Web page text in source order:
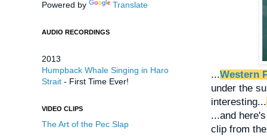
...Western
under the
interesting...
...and
clip from
Powered by Translate
AUDIO RECORDINGS
2013
Humpback Whale Singing in Haro
Strait - First Time Ever!
VIDEO CLIPS
The Art of the Pec Slap